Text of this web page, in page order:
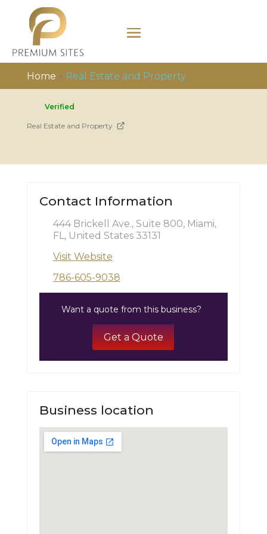
Home » Real Estate and Property
Verified
Real Estate and Property
Contact Information
444 Brickell Ave., Suite 800, Miami,
FL, United States 33131
Visit Website
786-605-9038
Want a quote from this business?
Get a Quote
Business location